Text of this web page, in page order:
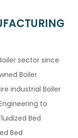
sector since
Boiler
industrial Boiler
to
Bed
Bed